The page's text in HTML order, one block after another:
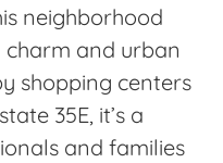
neighborhood
and urban
shopping centers
35E, it’s a
and families